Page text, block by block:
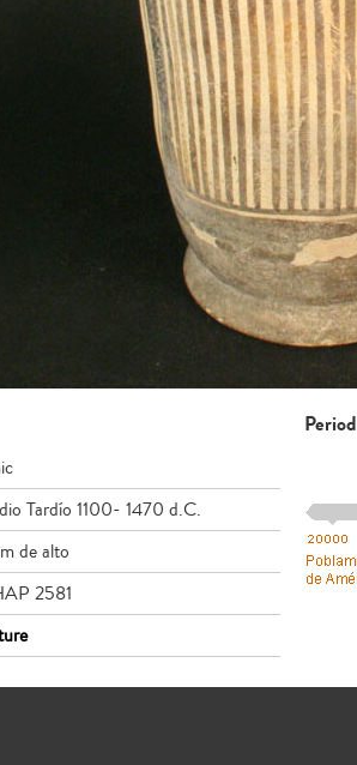
Tardío 1100- 1470 d.C.
de alto
2581
Period